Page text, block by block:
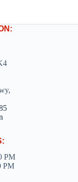
PM
PM